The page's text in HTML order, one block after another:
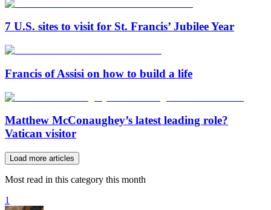
7 U.S. sites to visit for St. Francis’ Jubilee Year
Francis of Assisi on how to build a life
Matthew McConaughey’s latest leading role?
Vatican visitor
Load more articles
Most read in this category this month
1